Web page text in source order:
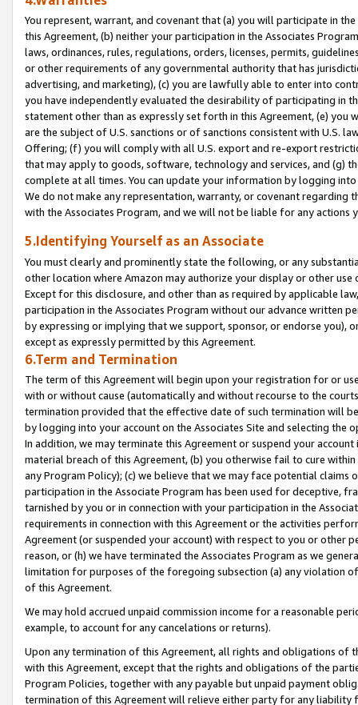
You represent, warrant, and covenant that (a) you will participate in
this Agreement, (b) neither your participation in the Associates
laws, ordinances, rules, regulations, orders, licenses, permits,
or other requirements of any governmental authority that has
advertising, and marketing), (c) you are lawfully able to enter into
you have independently evaluated the desirability of participating in
statement other than as expressly set forth in this Agreement, (e)
are the subject of U.S. sanctions or of sanctions consistent with U.S.
Offering; (f) you will comply with all U.S. export and re-export
that may apply to goods, software, technology and services, and (g)
complete at all times. You can update your information by logging
We do not make any representation, warranty, or covenant regarding
with the Associates Program, and we will not be liable for any actions
5.Identifying Yourself as an Associate
You must clearly and prominently state the following, or any
other location where Amazon may authorize your display or other
Except for this disclosure, and other than as required by applicable
participation in the Associates Program without our advance written
by expressing or implying that we support, sponsor, or endorse you),
except as expressly permitted by this Agreement.
6.Term and Termination
The term of this Agreement will begin upon your registration for or
with or without cause (automatically and without recourse to the
termination provided that the effective date of such termination will
by logging into your account on the Associates Site and selecting the
In addition, we may terminate this Agreement or suspend your
material breach of this Agreement, (b) you otherwise fail to cure
any Program Policy); (c) we believe that we may face potential
participation in the Associate Program has been used for deceptive,
tarnished by you or in connection with your participation in the
requirements in connection with this Agreement or the activities
Agreement (or suspended your account) with respect to you or other
reason, or (h) we have terminated the Associates Program as we
limitation for purposes of the foregoing subsection (a) any violation
of this Agreement.
We may hold accrued unpaid commission income for a reasonable
example, to account for any cancelations or returns).
Upon any termination of this Agreement, all rights and obligations of
with this Agreement, except that the rights and obligations of the
Program Policies, together with any payable but unpaid payment
termination of this Agreement will relieve either party for any liability